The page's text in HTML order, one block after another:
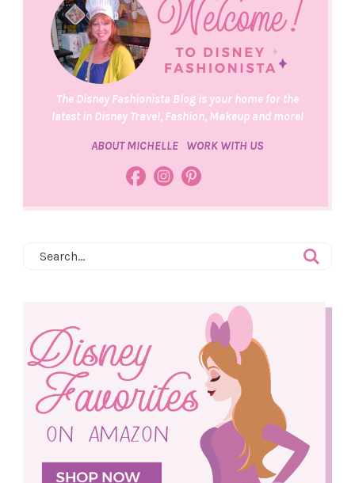
The Disney Fashionista Blog is your home for the
latest in Disney Travel, Fashion, Makeup and more!
ABOUT MICHELLE WORK WITH US